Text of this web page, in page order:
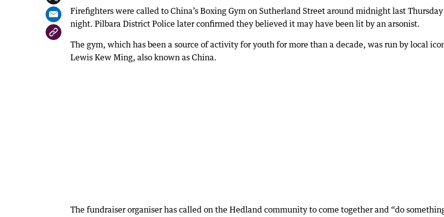
Firefighters were called to China’s Boxing Gym on Sutherland Street around midnight last Thursday
night. Pilbara District Police later confirmed they believed it may have been lit by an arsonist.
The gym, which has been a source of activity for youth for more than a decade, was run by local
Lewis Kew Ming, also known as China.
The fundraiser organiser has called on the Hedland community to come together and “do